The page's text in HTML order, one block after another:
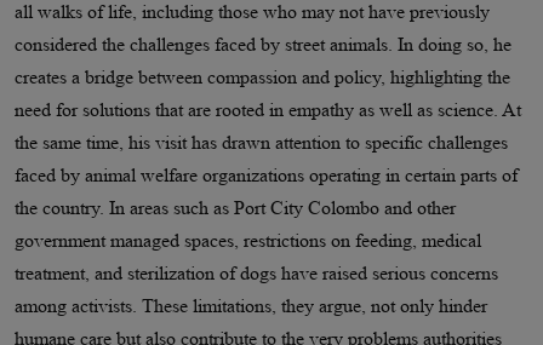
all walks of life, including those who may not have previously
considered the challenges faced by street animals. In doing so, he
creates a bridge between compassion and policy, highlighting the
need for solutions that are rooted in empathy as well as science. At
the same time, his visit has drawn attention to specific challenges
faced by animal welfare organizations operating in certain parts of
the country. In areas such as Port City Colombo and other
government managed spaces, restrictions on feeding, medical
treatment, and sterilization of dogs have raised serious concerns
among activists. These limitations, they argue, not only hinder
humane care but also contribute to the very problems authorities